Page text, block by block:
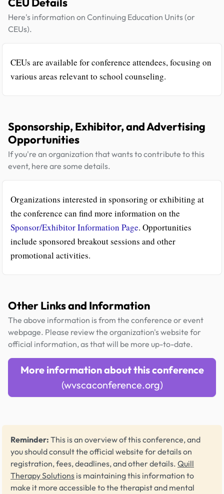
Here's information on Continuing Education Units (or
CEUs).
CEUs are available for conference attendees, focusing on
various areas relevant to school counseling.
Sponsorship, Exhibitor, and Advertising
Opportunities
If you're an organization that wants to contribute to this
event, here are some details.
Organizations interested in sponsoring or exhibiting at
the conference can find more information on the
Sponsor/Exhibitor Information Page. Opportunities
include sponsored breakout sessions and other
promotional activities.
Other Links and Information
The above information is from the conference or event
webpage. Please review the organization's website for
official information, as that will be more up-to-date.
More information about this conference
(wvscaconference.org)
Reminder: This is an overview of this conference, and
you should consult the official website for details on
registration, fees, deadlines, and other details. Quill
Therapy Solutions is maintaining this information to
make it more accessible to the therapist and mental